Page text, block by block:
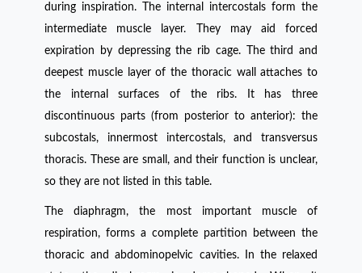
during inspiration. The internal intercostals form the
intermediate muscle layer. They may aid forced
expiration by depressing the rib cage. The third and
deepest muscle layer of the thoracic wall attaches to
the internal surfaces of the ribs. It has three
discontinuous parts (from posterior to anterior): the
subcostals, innermost intercostals, and transversus
thoracis. These are small, and their function is unclear,
so they are not listed in this table.
The diaphragm, the most important muscle of
respiration, forms a complete partition between the
thoracic and abdominopelvic cavities. In the relaxed